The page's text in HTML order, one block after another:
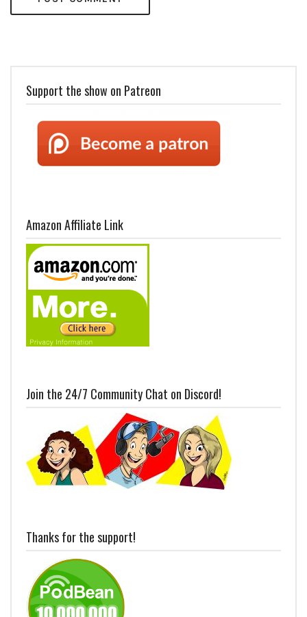
Support the show on Patreon
Amazon Affiliate Link
Join the 24/7 Community Chat on Discord!
Thanks for the support!